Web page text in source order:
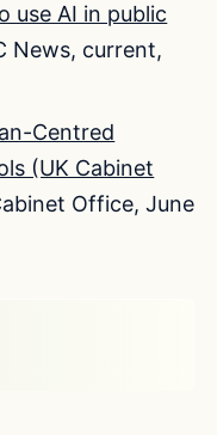
use AI in public
News, current,
Centred
(UK Cabinet
Office, June